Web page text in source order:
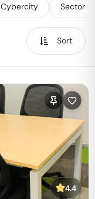
Cybercity Sector
Sort
4.4